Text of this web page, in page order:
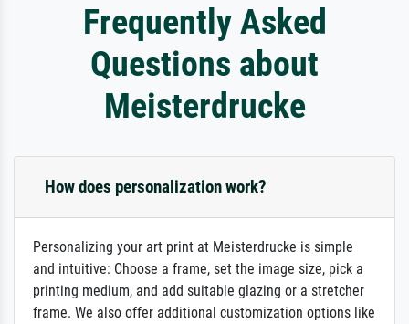
Frequently Asked
Questions about
Meisterdrucke
How does personalization work?
Personalizing your art print at Meisterdrucke is simple
and intuitive: Choose a frame, set the image size, pick a
printing medium, and add suitable glazing or a stretcher
frame. We also offer additional customization options like